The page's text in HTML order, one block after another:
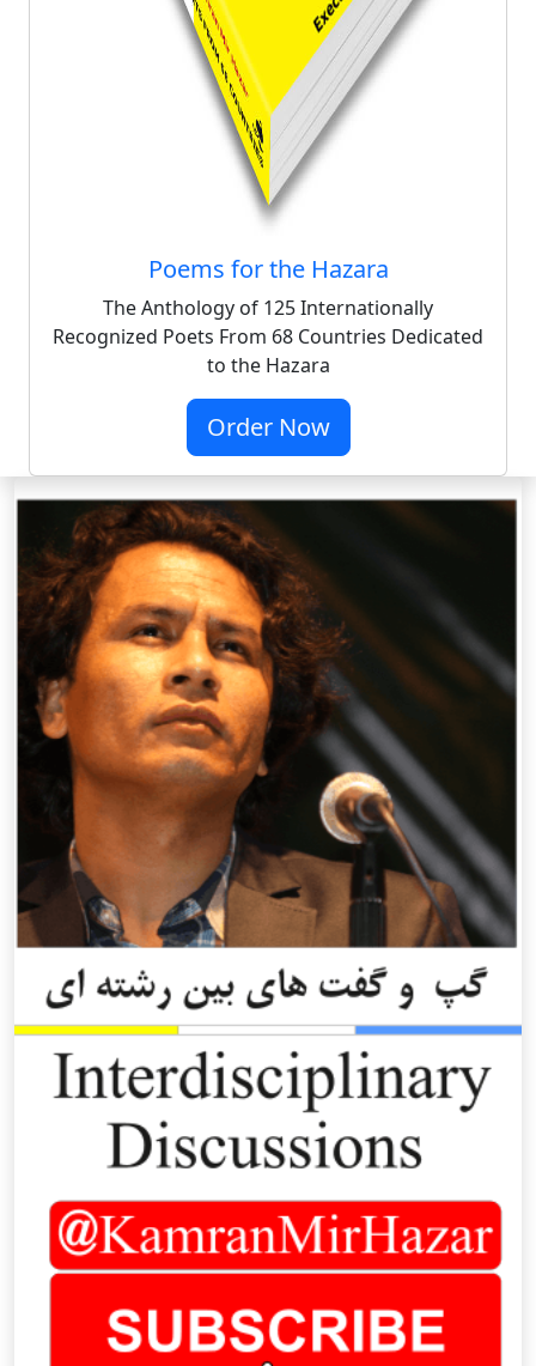
Poems for the Hazara
The Anthology of 125 Internationally
Recognized Poets From 68 Countries Dedicated
to the Hazara
Order Now